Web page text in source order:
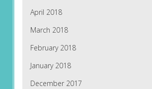
April 2018
March 2018
February 2018
January 2018
December 2017